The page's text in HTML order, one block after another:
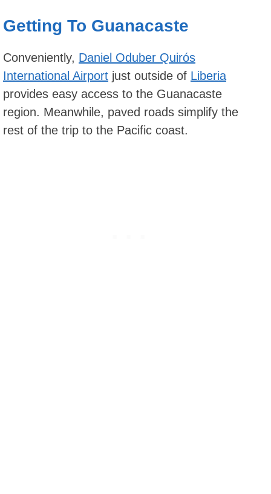
Getting To Guanacaste
Conveniently, Daniel Oduber Quirós
International Airport just outside of Liberia
provides easy access to the Guanacaste
region. Meanwhile, paved roads simplify the
rest of the trip to the Pacific coast.